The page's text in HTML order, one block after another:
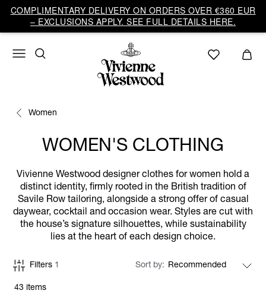
COMPLIMENTARY DELIVERY ON ORDERS OVER €360 EUR
– EXCLUSIONS APPLY. SEE FULL DETAILS HERE.
Women
WOMEN'S CLOTHING
Vivienne Westwood designer clothes for women hold a
distinct identity, firmly rooted in the British tradition of
Savile Row tailoring, alongside a strong offer of casual
daywear, cocktail and occasion wear. Styles are cut with
the house’s signature silhouettes, while sustainability
lies at the heart of each design choice.
43 items
Filters 1 Sort by